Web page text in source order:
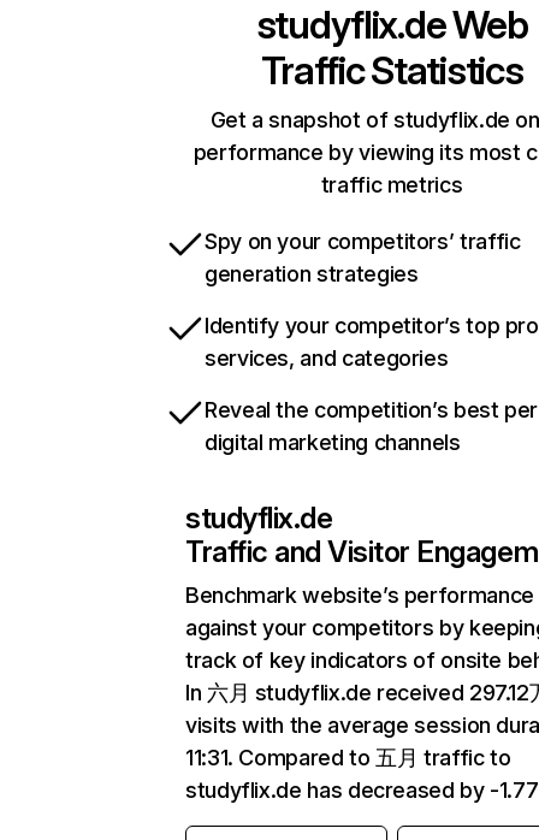
studyflix.deWeb
Traffic Statistics
Get a snapshot of studyflix.de
performance by viewing its most
traffic metrics
Spy on your competitors’ traffic
generation strategies
Identify your competitor’s top
services, and categories
Reveal the competition’s best
digital marketing channels
studyflix.de
Traffic and Visitor
Benchmark website’s performance
against your competitors by
track of key indicators of onsite
In 六月 studyflix.de received 297.12
visits with the average session
11:31. Compared to 五月 traffic to
studyflix.de has decreased by -